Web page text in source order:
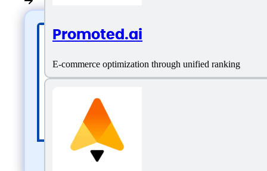
Promoted.ai
E-commerce optimization through unified ranking